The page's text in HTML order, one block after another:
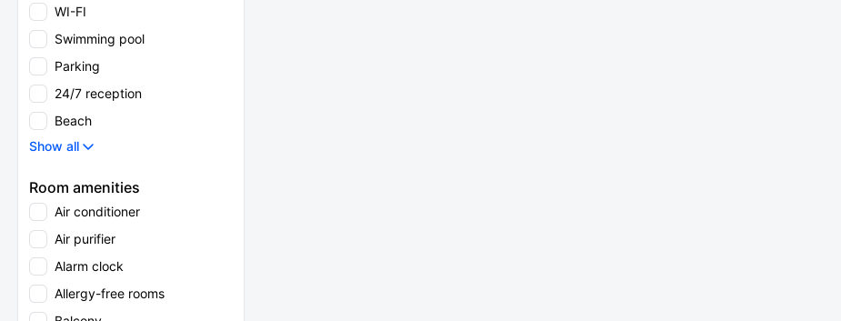
WI-FI
Swimming pool
Parking
24/7 reception
Beach
Show all
Room amenities
Air conditioner
Air purifier
Alarm clock
Allergy-free rooms